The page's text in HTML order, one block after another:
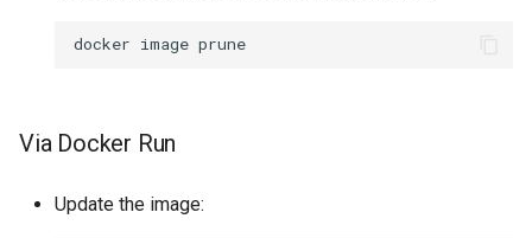
docker image
Via Docker Run
Update the image: